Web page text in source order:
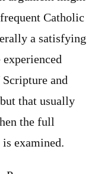
Catholic
a satisfying
and
that usually
the full
examined.